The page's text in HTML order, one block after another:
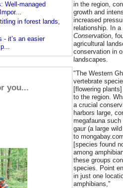
Well-managed
in forest lands,
- it’s an easier
you...
in the region,
growth and
increased
relationship. In
Conservation ,
agricultural
conservation in
landscapes.
"The Western
vertebrate
[flowering
to the region.
a crucial
harbors large,
megafauna
gaur (a large
to
[species found
among
these groups
species. Point
in just one
amphibians,"